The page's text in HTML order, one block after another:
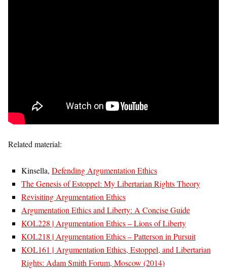
Related material:
Kinsella, Defending Argumentation Ethics
The Genesis of Estoppel: My Libertarian Rights Theory
Revisiting Argumentation Ethics
Argumentation Ethics and Liberty: A Concise Guide
KOL228 | Argumentation Ethics – Lions of Liberty
KOL218 | Argumentation Ethics – Patterson in Pursuit
KOL161 | Argumentation Ethics, Estoppel, and Libertarian
Rights: Adam Smith Forum, Moscow (2014)